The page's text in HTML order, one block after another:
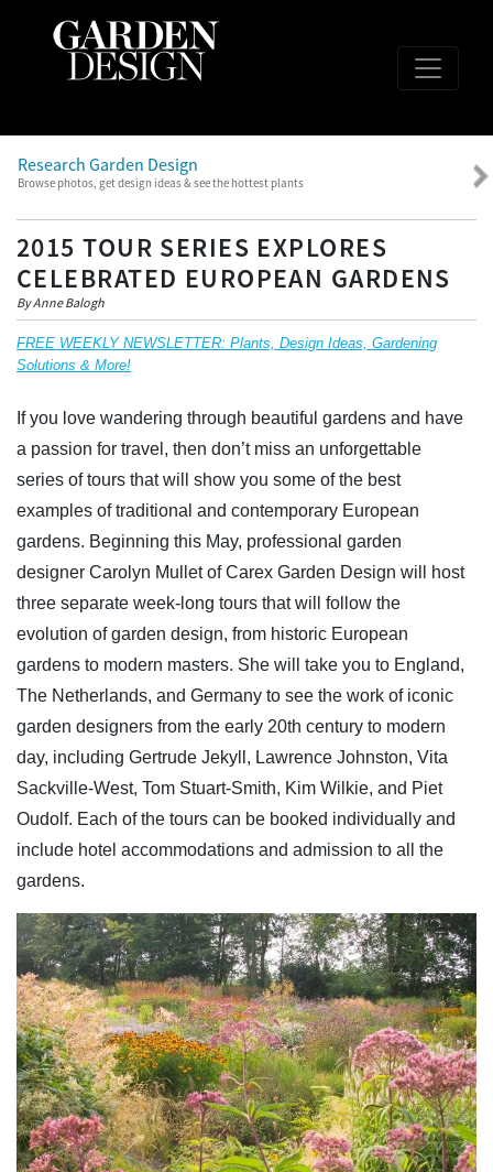
Research Garden Design
Browse photos, get design ideas & see the hottest plants
2015 TOUR SERIES EXPLORES
CELEBRATED EUROPEAN GARDENS
By Anne Balogh
FREE WEEKLY NEWSLETTER: Plants, Design Ideas, Gardening
Solutions & More!
If you love wandering through beautiful gardens and have
a passion for travel, then don’t miss an unforgettable
series of tours that will show you some of the best
examples of traditional and contemporary European
gardens. Beginning this May, professional garden
designer Carolyn Mullet of Carex Garden Design will host
three separate week-long tours that will follow the
evolution of garden design, from historic European
gardens to modern masters. She will take you to England,
The Netherlands, and Germany to see the work of iconic
garden designers from the early 20th century to modern
day, including Gertrude Jekyll, Lawrence Johnston, Vita
Sackville-West, Tom Stuart-Smith, Kim Wilkie, and Piet
Oudolf. Each of the tours can be booked individually and
include hotel accommodations and admission to all the
gardens.